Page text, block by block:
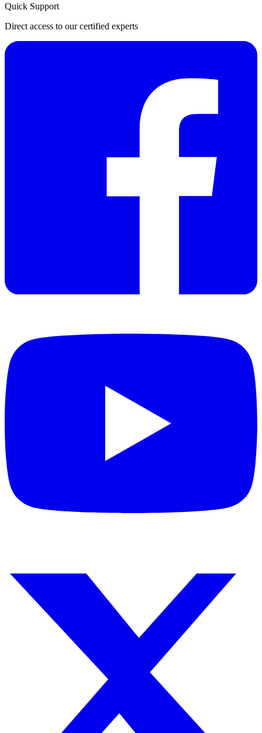
Quick Support
Direct access to our certified experts